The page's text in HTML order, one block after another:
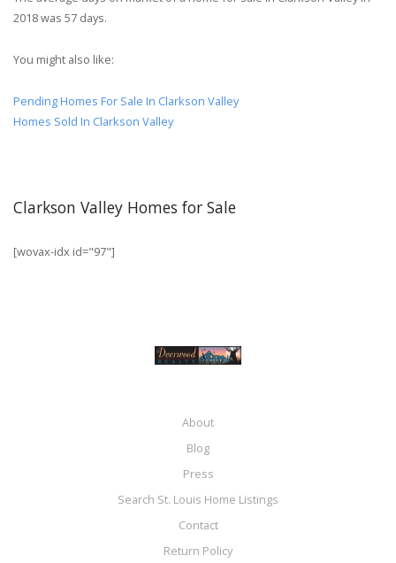
2018 was 57 days.
You might also like:
Pending Homes For Sale In Clarkson Valley
Homes Sold In Clarkson Valley
Clarkson Valley Homes for Sale
[wovax-idx id="97"]
About
Blog
Press
Search St. Louis Home Listings
Contact
Return Policy